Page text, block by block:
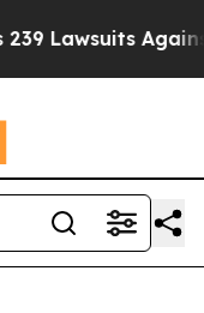
Against Life-